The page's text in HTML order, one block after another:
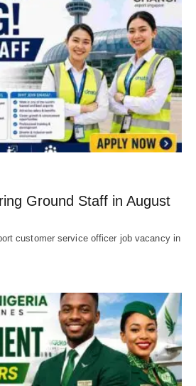
Ground Staff in August
customer service officer job vacancy in